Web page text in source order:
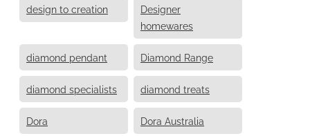
design to creation
Designer
homewares
diamond pendant Diamond Range
diamond specialists diamond treats
Dora Dora Australia